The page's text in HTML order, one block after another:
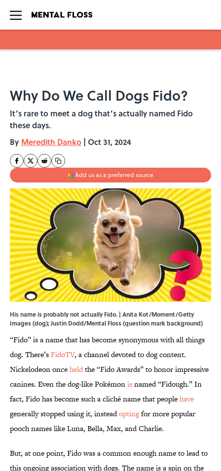
Why Do We Call Dogs Fido?
It’s rare to meet a dog that’s actually named Fido
these days.
By Meredith Danko | Oct 31, 2024
Add us as a preferred source
His name is probably not actually Fido. | Anita Kot/Moment/Getty
Images (dog); Justin Dodd/Mental Floss (question mark background)
“Fido” is a name that has become synonymous with all things
dog. There’sFidoTV, a channel devoted to dog content.
Nickelodeon onceheldthe “Fido Awards” to honor impressive
canines. Even the dog-like Pokémonisnamed “Fidough.” In
fact, Fido has become such a cliché name that peoplehave
generally stopped using it, insteadoptingfor more popular
pooch names like Luna, Bella, Max, and Charlie.
But, at one point, Fido was a common enough name to lead to
this ongoing association with dogs. The name is a spin on the